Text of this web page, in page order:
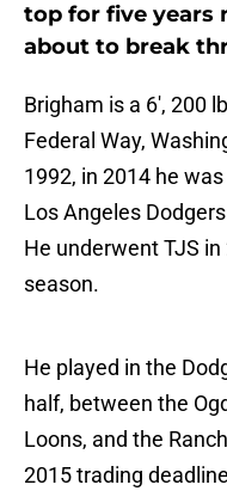
top for five years
about to break
Brigham is a 6′, 200
Federal Way,
1992, in 2014 he
Los Angeles
He underwent TJS
season.
He played in the
half, between the
Loons, and the
2015 trading